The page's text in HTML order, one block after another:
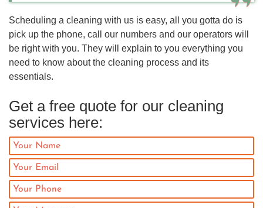
Scheduling a cleaning with us is easy, all you gotta do is
pick up the phone, call our numbers and our operators will
be right with you. They will explain to you everything you
need to know about the cleaning process and its
essentials.
Get a free quote for our cleaning
services here: